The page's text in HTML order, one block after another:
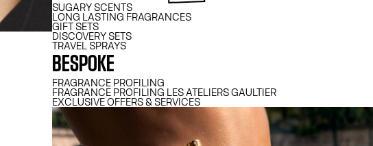
SUGARY SCENTS
LONG LASTING FRAGRANCES
GIFT SETS
DISCOVERY SETS
TRAVEL SPRAYS
BESPOKE
FRAGRANCE PROFILING
FRAGRANCE PROFILING LES ATELIERS GAULTIER
EXCLUSIVE OFFERS & SERVICES